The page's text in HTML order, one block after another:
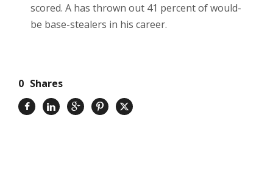
scored. A has thrown out 41 percent of would-
be base-stealers in his career.
0 Shares